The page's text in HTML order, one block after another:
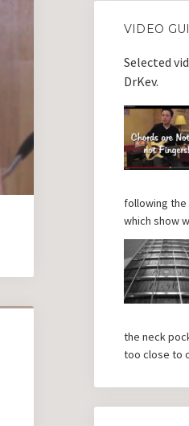
VIDEO
Selected
DrKev.
following
which show
the neck
too close to